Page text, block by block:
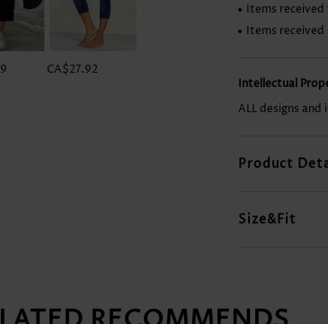
CA$27.92
Items
Items received
Intellectual
ALL designs
Product
Size&Fit